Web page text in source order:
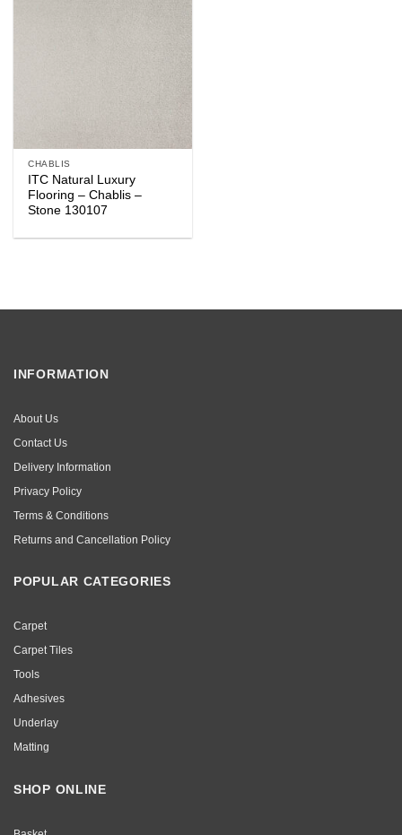
CHABLIS
ITC Natural Luxury
Flooring – Chablis –
Stone 130107
INFORMATION
About Us
Contact Us
Delivery Information
Privacy Policy
Terms & Conditions
Returns and Cancellation Policy
POPULAR CATEGORIES
Carpet
Carpet Tiles
Tools
Adhesives
Underlay
Matting
SHOP ONLINE